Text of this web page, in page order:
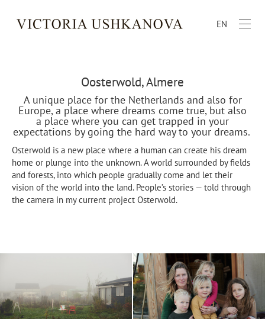
EN
Oosterwold, Almere
A unique place for the Netherlands and also for
Europe, a place where dreams come true, but also
a place where you can get trapped in your
expectations by going the hard way to your dreams.
Osterwold is a new place where a human can create his dream
home or plunge into the unknown. A world surrounded by fields
and forests, into which people gradually come and let their
vision of the world into the land. People’s stories — told through
the camera in my current project Osterwold.